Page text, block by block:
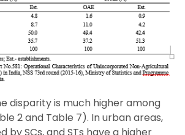
disparity is much higher among
2 and Table 7). In urban areas,